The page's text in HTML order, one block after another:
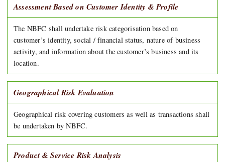
Assessment Based on Customer Identity & Profile
The NBFC shall undertake risk categorisation based on
customer’s identity, social / financial status, nature of business
activity, and information about the customer’s business and its
location.
Geographical Risk Evaluation
Geographical risk covering customers as well as transactions shall
be undertaken by NBFC.
Product & Service Risk Analysis